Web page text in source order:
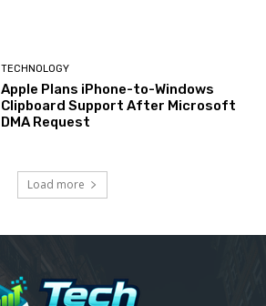
TECHNOLOGY
Apple Plans iPhone-to-Windows
Clipboard Support After Microsoft
DMA Request
Load more